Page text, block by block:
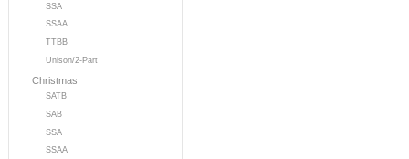
SSA
SSAA
TTBB
Unison/2-Part
Christmas
SATB
SAB
SSA
SSAA